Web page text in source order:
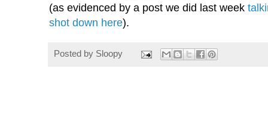
(as evidenced by a post we did last week
shot down here).
Posted by Sloopy